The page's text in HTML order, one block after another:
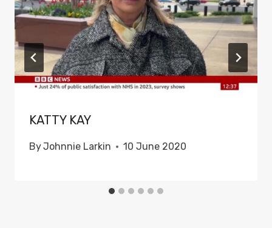
KATTY KAY
ByJohnnie Larkin 10 June 2020